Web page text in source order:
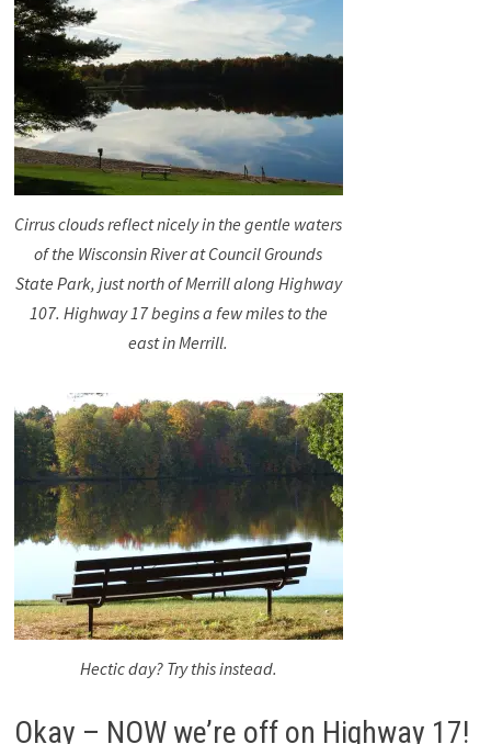
Cirrus clouds reflect nicely in the gentle waters
of the Wisconsin River at Council Grounds
State Park, just north of Merrill along Highway
107. Highway 17 begins a few miles to the
east in Merrill.
Hectic day? Try this instead.
Okay – NOW we’re off on Highway 17!